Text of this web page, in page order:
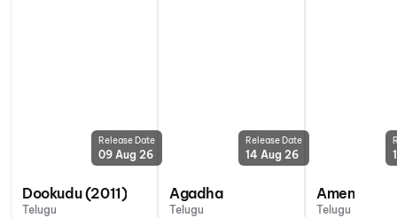
Release Date
09 Aug 26
Dookudu (2011)
Telugu
Release Date
14 Aug 26
Agadha
Telugu
Amen
Telugu